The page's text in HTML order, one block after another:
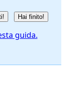
Hai finito!
guida.